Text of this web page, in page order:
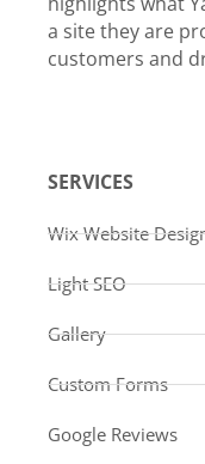
a site they are
customers and
SERVICES
Wix Website
Light SEO
Gallery
Custom Forms
Google Reviews